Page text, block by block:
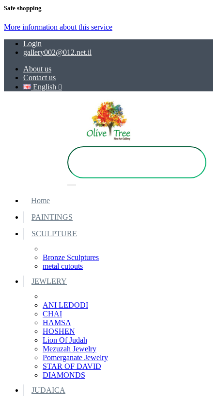
Safe shopping
More information about this service
Login
gallery002@012.net.il
About us
Contact us
English
Home
PAINTINGS
SCULPTURE
Bronze Sculptures
metal cutouts
JEWLERY
ANI LEDODI
CHAI
HAMSA
HOSHEN
Lion Of Judah
Mezuzah Jewelry
Pomerganate Jewelry
STAR OF DAVID
DIAMONDS
JUDAICA